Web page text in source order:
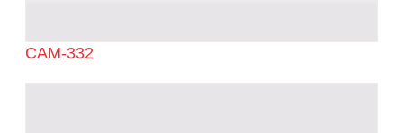
CAM-332